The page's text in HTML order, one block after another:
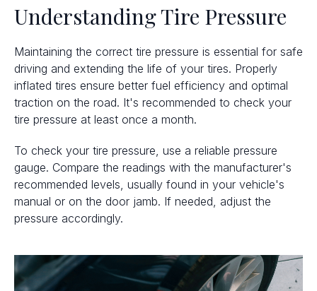
Understanding Tire Pressure
Maintaining the correct tire pressure is essential for safe
driving and extending the life of your tires. Properly
inflated tires ensure better fuel efficiency and optimal
traction on the road. It's recommended to check your
tire pressure at least once a month.
To check your tire pressure, use a reliable pressure
gauge. Compare the readings with the manufacturer's
recommended levels, usually found in your vehicle's
manual or on the door jamb. If needed, adjust the
pressure accordingly.